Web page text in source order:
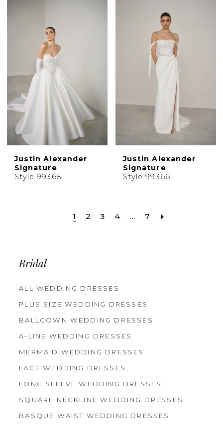
Justin Alexander
Signature
Style 99365
Justin Alexander
Signature
Style 99366
1 2 3 4 ... 7
Bridal
ALL WEDDING DRESSES
PLUS SIZE WEDDING DRESSES
BALLGOWN WEDDING DRESSES
A-LINE WEDDING DRESSES
MERMAID WEDDING DRESSES
LACE WEDDING DRESSES
LONG SLEEVE WEDDING DRESSES
SQUARE NECKLINE WEDDING DRESSES
BASQUE WAIST WEDDING DRESSES